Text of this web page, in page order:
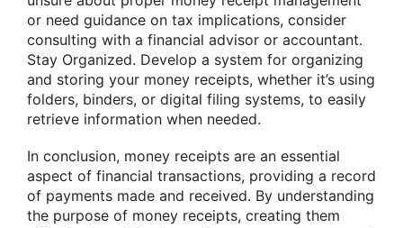
or need guidance on tax implications, consider
consulting with a financial advisor or accountant.
Stay Organized. Develop a system for organizing
and storing your money receipts, whether it’s using
folders, binders, or digital filing systems, to easily
retrieve information when needed.
In conclusion, money receipts are an essential
aspect of financial transactions, providing a record
of payments made and received. By understanding
the purpose of money receipts, creating them